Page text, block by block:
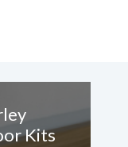
Kits